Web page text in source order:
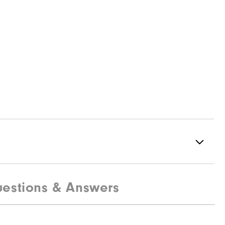
82% Nylon | 18% Elastane
Water Resistant
& Answers